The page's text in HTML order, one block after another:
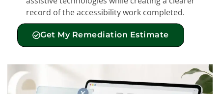
record of the accessibility work completed.
Get My Remediation Estimate